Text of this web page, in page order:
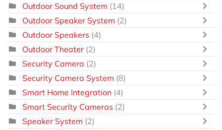
Outdoor Sound System (14)
Outdoor Speaker System (2)
Outdoor Speakers (4)
Outdoor Theater (2)
Security Camera (2)
Security Camera System (8)
Smart Home Integration (4)
Smart Security Cameras (2)
Speaker System (2)